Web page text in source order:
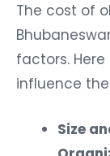
The cost of
factors.
influence
Size